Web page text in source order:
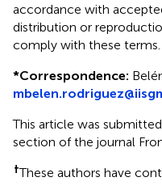
accordance with
distribution or
comply with these terms.
*Correspondence:
This article was
section of the journal
†These authors have